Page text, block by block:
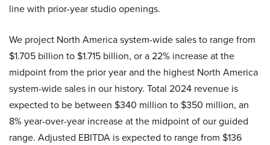
line with prior-year studio openings.
We project North America system-wide sales to range from
$1.705 billion to $1.715 billion, or a 22% increase at the
midpoint from the prior year and the highest North America
system-wide sales in our history. Total 2024 revenue is
expected to be between $340 million to $350 million, an
8% year-over-year increase at the midpoint of our guided
range. Adjusted EBITDA is expected to range from $136